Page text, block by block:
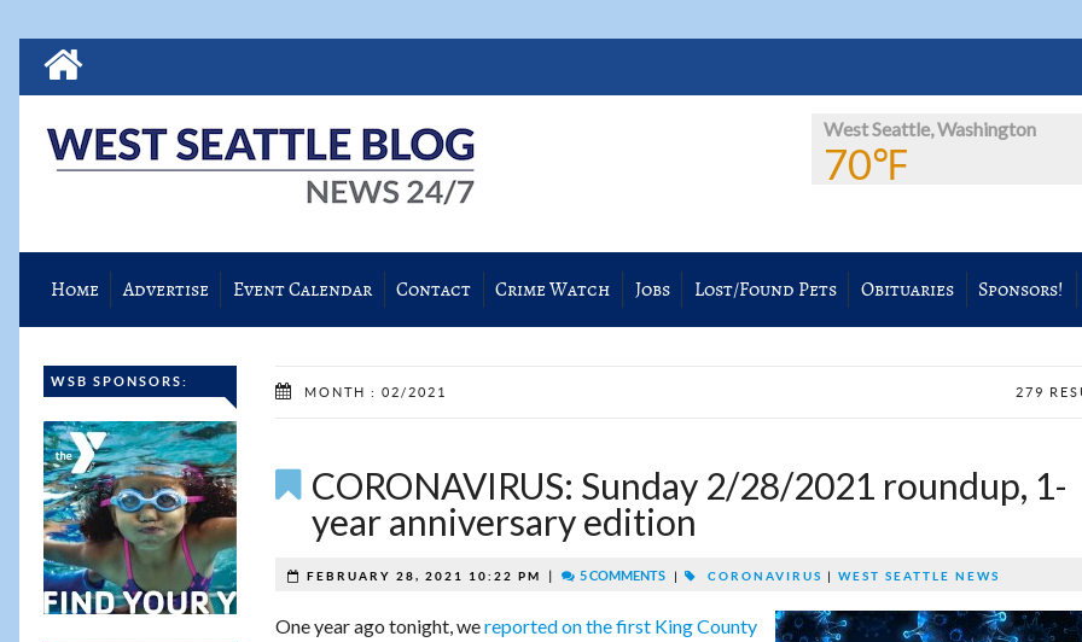
West Seattle, Washington
70℉
Home Advertise Event Calendar Contact Crime Watch Jobs Lost/Found Pets Obituaries Sponsors!
WSB SPONSORS:
MONTH : 02/2021 279
CORONAVIRUS: Sunday 2/28/2021 roundup, 1-
year anniversary edition
FEBRUARY 28, 2021 10:22 PM | 5 COMMENTS | CORONAVIRUS | WEST SEATTLE NEWS
One year ago tonight, wereported on the first King County